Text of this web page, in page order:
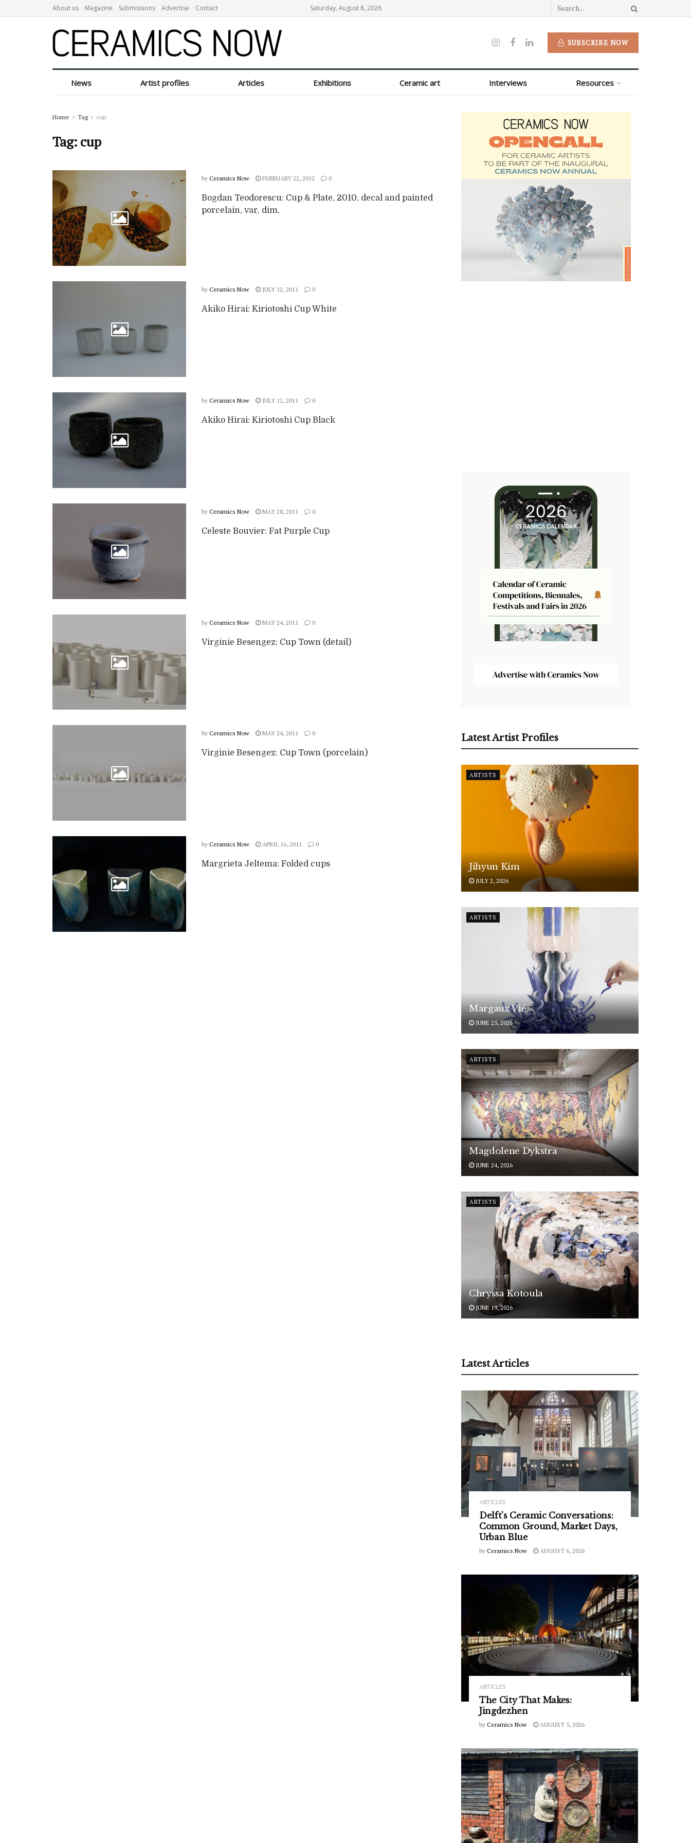
About us Magazine Submissions Advertise Contact Saturday, August 8, 2026
SUBSCRIBE NOW
News Artist profiles Articles Exhibitions Ceramic art Interviews Resources
Home Tag cup
Tag: cup
by Ceramics Now FEBRUARY 22, 2012 0
Bogdan Teodorescu: Cup & Plate, 2010, decal and painted
porcelain, var. dim.
by Ceramics Now JULY 12, 2011 0
Akiko Hirai: Kiriotoshi Cup White
by Ceramics Now JULY 12, 2011 0
Akiko Hirai: Kiriotoshi Cup Black
by Ceramics Now MAY 28, 2011 0
Celeste Bouvier: Fat Purple Cup
by Ceramics Now MAY 24, 2011 0
Virginie Besengez: Cup Town (detail)
by Ceramics Now MAY 24, 2011 0
Virginie Besengez: Cup Town (porcelain)
by Ceramics Now APRIL 16, 2011 0
Margrieta Jeltema: Folded cups
Latest Artist Profiles
ARTISTS
Jihyun Kim
JULY 2, 2026
ARTISTS
Margaux Vié
JUNE 25, 2026
ARTISTS
Magdolene Dykstra
JUNE 24, 2026
ARTISTS
Chryssa Kotoula
JUNE 19, 2026
Latest Articles
ARTICLES
Delft’s Ceramic Conversations:
Common Ground, Market Days,
Urban Blue
by Ceramics Now AUGUST 6, 2026
ARTICLES
The City That Makes:
Jingdezhen
by Ceramics Now AUGUST 5, 2026